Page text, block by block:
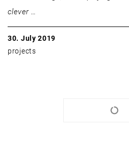
clever …
30. July 2019
projects